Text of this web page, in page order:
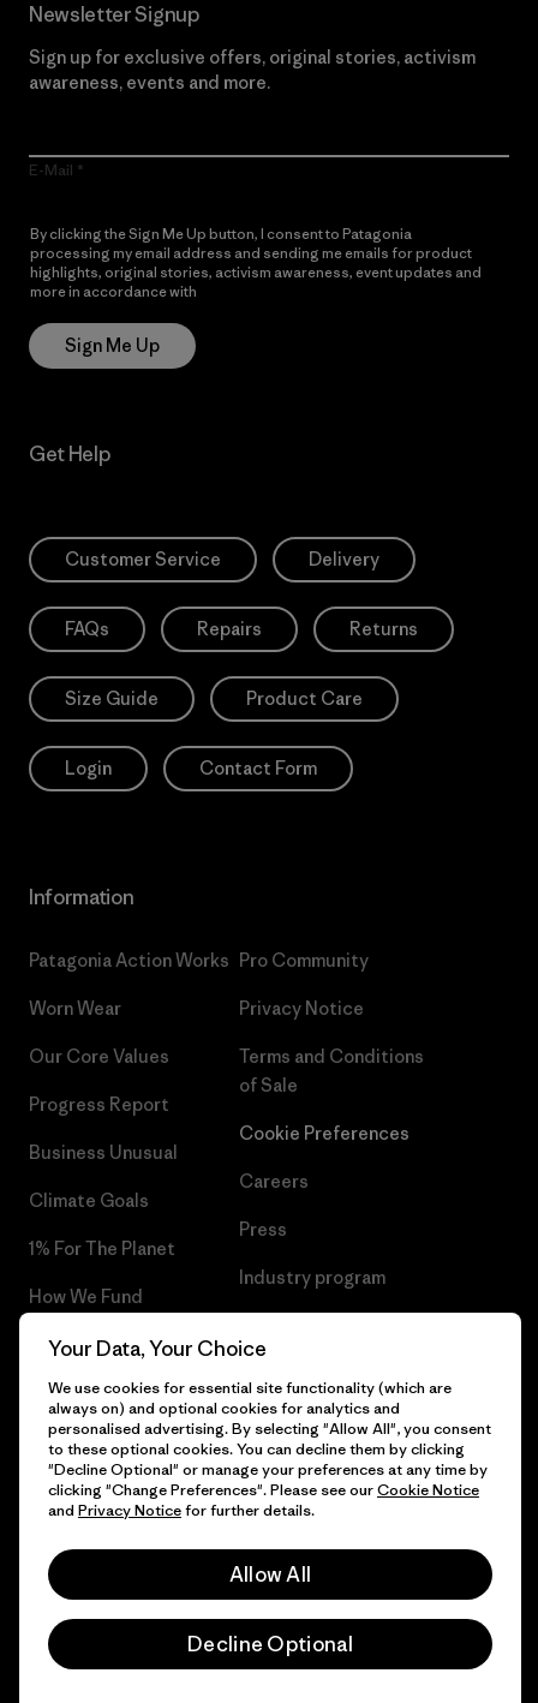
Newsletter Signup
Sign up for exclusive offers, original stories, activism
awareness, events and more.
E-Mail
By clicking the Sign Me Up button, I consent to Patagonia
processing my email address and sending me emails for product
highlights, original stories, activism awareness, event updates and
more in accordance with
Sign Me Up
Get Help
Customer Service Delivery
FAQs Repairs Returns
Size Guide Product Care
Login Contact Form
Information
Patagonia Action Works
Worn Wear
Our Core Values
Progress Report
Business Unusual
Climate Goals
1% For The Planet
How We Fund
Gift Cards
Find a Store
Pro Community
Privacy Notice
Terms and Conditions
of Sale
Cookie Preferences
Careers
Press
Industry program
© 2026 Patagonia, Inc. All Rights Reserved.
Your Data, Your Choice
We use cookies for essential site functionality (which are
always on) and optional cookies for analytics and
personalised advertising. By selecting "Allow All", you consent
to these optional cookies. You can decline them by clicking
"Decline Optional" or manage your preferences at any time by
clicking "Change Preferences". Please see ourCookie Notice
and Privacy Noticefor further details.
Allow All
Decline Optional